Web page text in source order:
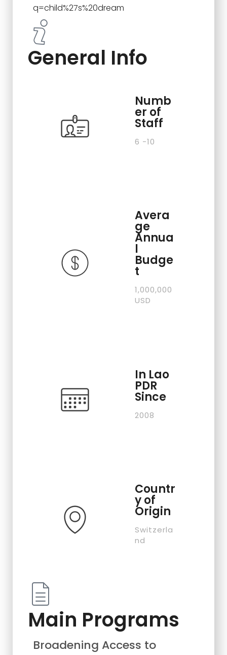
q=child%27s%20dream
General Info
Numb
er of
Staff
6 -10
Avera
ge
Annua
l
Budge
t
1,000,000
USD
In Lao
PDR
Since
2008
Countr
y of
Origin
Switzerla
nd
Main Programs
Broadening Access to